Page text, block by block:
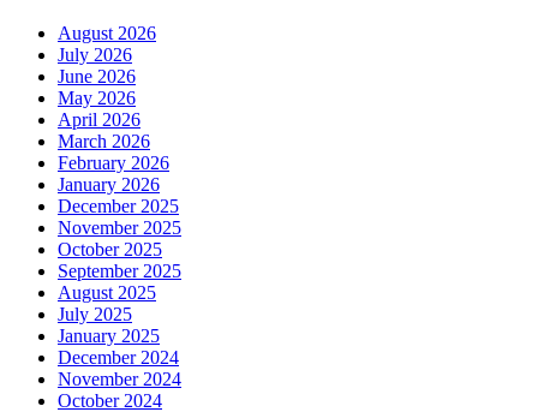
August 2026
July 2026
June 2026
May 2026
April 2026
March 2026
February 2026
January 2026
December 2025
November 2025
October 2025
September 2025
August 2025
July 2025
January 2025
December 2024
November 2024
October 2024